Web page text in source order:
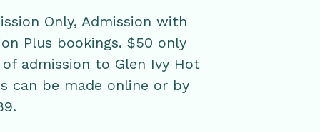
Only, Admission with
Plus bookings. $50 only
admission to Glen Ivy Hot
can be made online or by